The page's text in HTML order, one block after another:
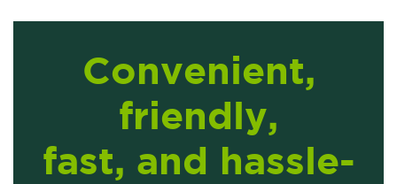
Convenient,
friendly,
fast, and hassle-